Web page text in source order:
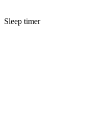
Sleep timer